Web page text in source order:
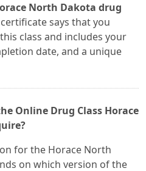
North Dakota drug
certificate says that you
class and includes your
date, and a unique
Online Drug Class Horace
for the Horace North
on which version of the